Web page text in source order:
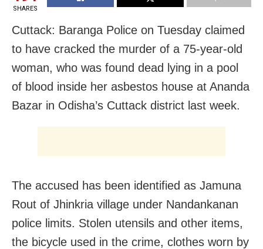
SHARES
Cuttack: Baranga Police on Tuesday claimed
to have cracked the murder of a 75-year-old
woman, who was found dead lying in a pool
of blood inside her asbestos house at Ananda
Bazar in Odisha’s Cuttack district last week.
The accused has been identified as Jamuna
Rout of Jhinkria village under Nandankanan
police limits. Stolen utensils and other items,
the bicycle used in the crime, clothes worn by